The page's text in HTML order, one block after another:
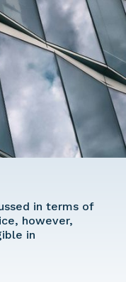
in terms of
however,
in